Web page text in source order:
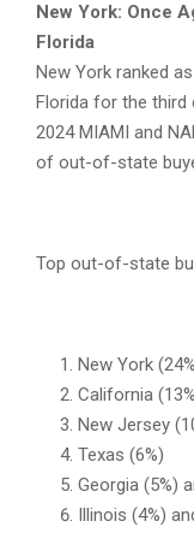
New York: Once
Florida
New York ranked
Florida for the third
2024 MIAMI and
of out-of-state
Top out-of-state
New York
California
New Jersey
Texas (6%)
Georgia (5%)
Illinois (4%)